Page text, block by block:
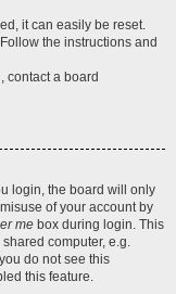
it can easily be reset.
the instructions and
contact a board
login, the board will only
of your account by
me box during login. This
computer, e.g.
do not see this
this feature.